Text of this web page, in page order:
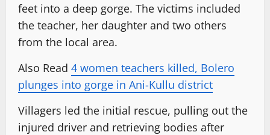
feet into a deep gorge. The victims included
the teacher, her daughter and two others
from the local area.
Also Read 4 women teachers killed, Bolero
plunges into gorge in Ani-Kullu district
Villagers led the initial rescue, pulling out the
injured driver and retrieving bodies after